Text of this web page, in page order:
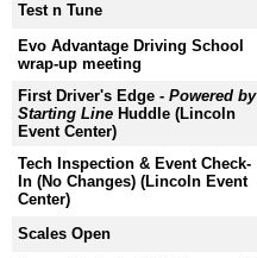
Test n Tune
Evo Advantage Driving School
wrap-up meeting
First Driver's Edge - Powered by
Starting Line Huddle (Lincoln
Event Center)
Tech Inspection & Event Check-
In (No Changes) (Lincoln Event
Center)
Scales Open